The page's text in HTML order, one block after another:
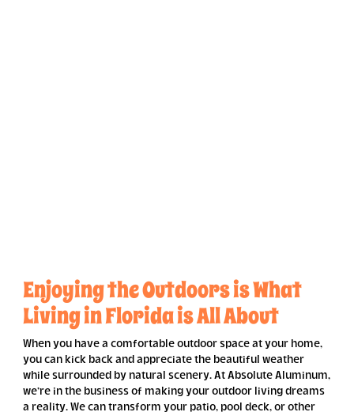
Enjoying the Outdoors is What
Living in Florida is All About
When you have a comfortable outdoor space at your home,
you can kick back and appreciate the beautiful weather
while surrounded by natural scenery. At Absolute Aluminum,
we’re in the business of making your outdoor living dreams
a reality. We can transform your patio, pool deck, or other